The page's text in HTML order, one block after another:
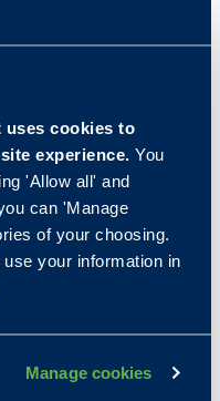
uses cookies to
experience. You
'Allow all' and
can 'Manage
of your choosing.
your information in
Manage cookies
in your scheme.
our ability to
asset SIPP
portfolio SIPP
for more
will perform initial
checks:We
with a
we will be able to